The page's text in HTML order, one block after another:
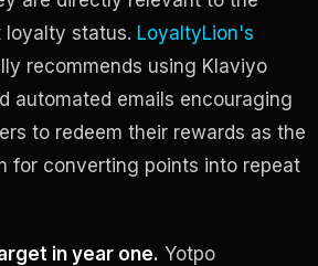
loyalty status. LoyaltyLion's
recommends using Klaviyo
automated emails encouraging
to redeem their rewards as the
for converting points into repeat
in year one. Yotpo